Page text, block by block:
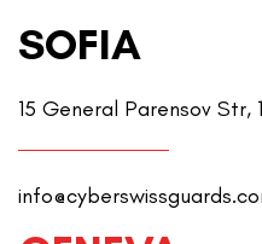
SOFIA
15 General Parensov Str,